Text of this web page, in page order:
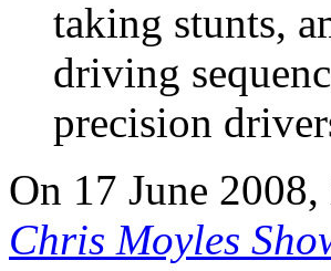
taking stunts,
driving
precision
On 17 June
Chris Moyles